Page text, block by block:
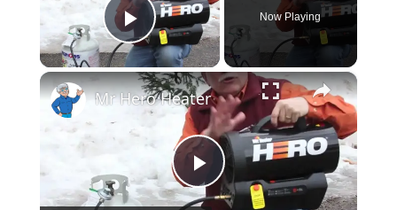
Play Video
Now Playing
×
Play
Mr Hero Heater